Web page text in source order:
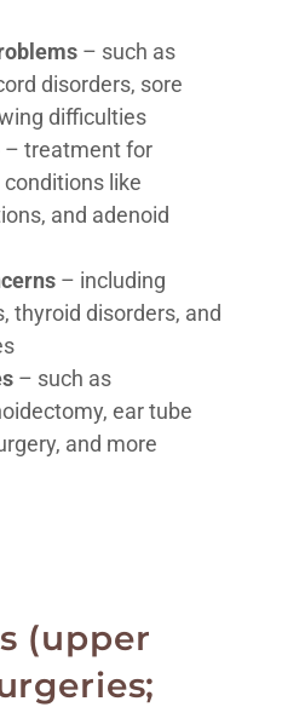
– such as
disorders, sore
difficulties
– treatment for
like
and adenoid
– including
thyroid disorders, and
– such as
ear tube
and more
(upper